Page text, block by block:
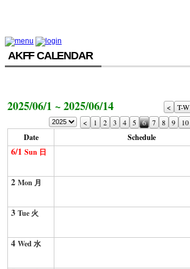
AKFF CALENDAR
2025/06/1 ~ 2025/06/14 < T-W
<
1 2 3 4 5 6 7 8 9 10
Date Schedule
6/1 Sun 日
2 Mon 月
3 Tue 火
4 Wed 水